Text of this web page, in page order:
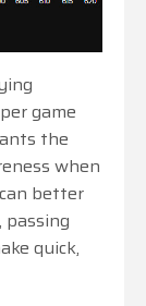
game
the
when
better
quick,